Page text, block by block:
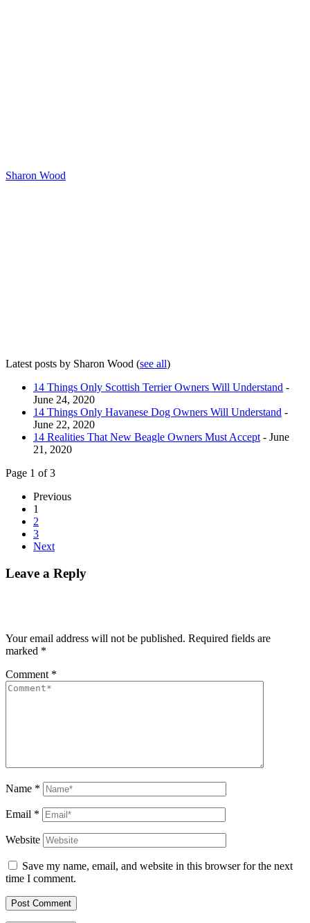
Sharon Wood
Latest posts by Sharon Wood (see all)
14 Things Only Scottish Terrier Owners Will Understand -
June 24, 2020
14 Things Only Havanese Dog Owners Will Understand -
June 22, 2020
14 Realities That New Beagle Owners Must Accept - June
21, 2020
Page 1 of 3
Previous
1
2
3
Next
Leave a Reply
Your email address will not be published. Required fields are
marked *
Comment *
Name *
Email *
Website
Save my name, email, and website in this browser for the next
time I comment.
Post Comment